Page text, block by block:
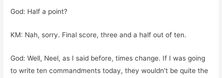
God: Half a point?
KM: Nah, sorry. Final score, three and a half out of ten.
God: Well, Neel, as I said before, times change. If I was going
to write ten commandments today, they wouldn’t be quite the